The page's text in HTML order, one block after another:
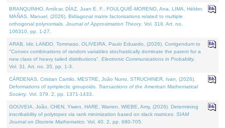
BRANQUINHO, Amílcar, DÍAZ, Juan E. F., FOULQUIÉ-MORENO, Ana, LIMA, Hélder,
MAÑAS, Manuel, (2026). Bidiagonal matrix factorisations related to multiple
orthogonal polynomials. Journal of Approximation Theory. Vol. 318. Art. no.
106310, pp. 1-27.
ARAB, Idir, LANDO, Tommaso, OLIVEIRA, Paulo Eduardo, (2026). Corrigendum to
"Convex combinations of random variables stochastically dominate the parent for a
new class of heavy tailed distributions". Electronic Communications in Probablity.
Vol. 31. Art. no. 35, pp. 1-3.
CÁRDENAS, Cristian Camilo, MESTRE, João Nuno, STRUCHINER, Ivan, (2026).
Deformations of symplectic groupoids. Transactions of the American Mathematical
Society. Vol. 379. 2, pp. 1371-1433.
GOUVEIA, João, CHEN, Yiwen, HARE, Warren, WIEBE, Amy, (2026). Determining
inscribability of polytopes via rank minimization based on slack matrices. SIAM
Journal on Discrete Mathematics . Vol. 40. 2, pp. 680-705.